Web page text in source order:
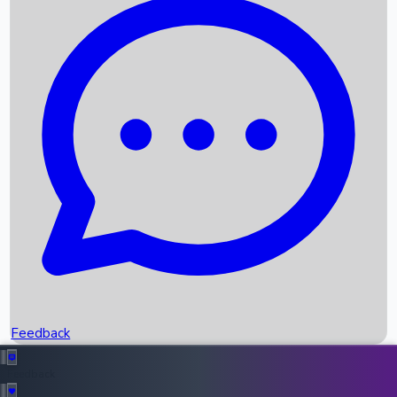
Recent News
Box Office Records
Upcoming Movies
Recent OTT Movies
Feedback